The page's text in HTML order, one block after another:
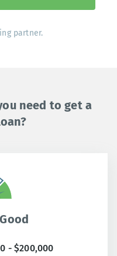
partner.
need to get a
- $200,000